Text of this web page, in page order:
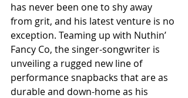
has never been one to shy away
from grit, and his latest venture is no
exception. Teaming up with Nuthin’
Fancy Co, the singer-songwriter is
unveiling a rugged new line of
performance snapbacks that are as
durable and down-home as his